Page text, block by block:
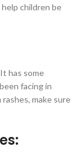
children be
has some
facing in
make sure